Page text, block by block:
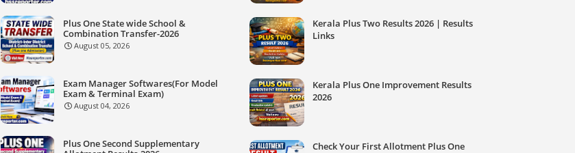
Plus One State wide School &
Combination Transfer-2026
August 05, 2026
Exam Manager Softwares(For Model
Exam & Terminal Exam)
August 04, 2026
Plus One Second Supplementary
Kerala Plus Two Results 2026 | Results
Links
Kerala Plus One Improvement Results
2026
Check Your First Allotment Plus One